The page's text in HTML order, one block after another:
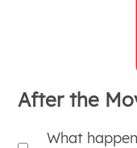
After the
What